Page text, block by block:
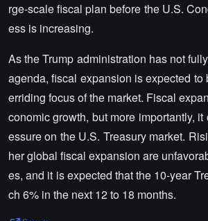
rge-scale fiscal plan before the U.S.
ess is increasing.
As the Trump administration has not
agenda, fiscal expansion is expected to
erriding focus of the market. Fiscal
conomic growth, but more importantly,
essure on the U.S. Treasury market.
her global fiscal expansion are
es, and it is expected that the 10-year
ch 6% in the next 12 to 18 months.